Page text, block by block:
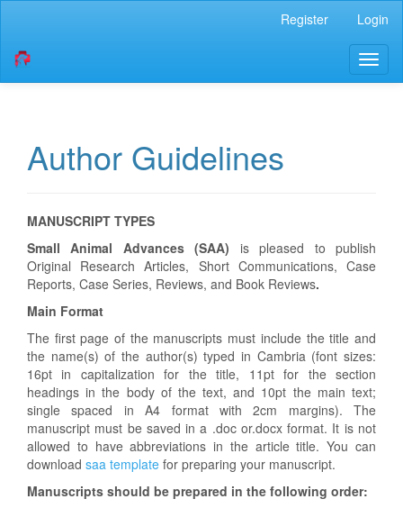
page
content
Content
Sidebar
Register Login
Author Guidelines
MANUSCRIPT TYPES
Small Animal Advances (SAA) is pleased to publish
Original Research Articles, Short Communications, Case
Reports, Case Series, Reviews, and Book Reviews.
Main Format
The first page of the manuscripts must include the title and
the name(s) of the author(s) typed in Cambria (font sizes:
16pt in capitalization for the title, 11pt for the section
headings in the body of the text, and 10pt the main text;
single spaced in A4 format with 2cm margins). The
manuscript must be saved in a .doc or.docx format. It is not
allowed to have abbreviations in the article title. You can
download saa template for preparing your manuscript.
Manuscripts should be prepared in the following order: